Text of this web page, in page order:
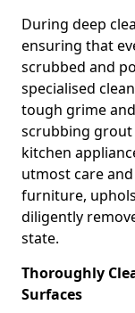
During deep
ensuring that
scrubbed and
specialised
tough grime
scrubbing
kitchen
utmost care
furniture,
diligently
state.
Thoroughly
Surfaces